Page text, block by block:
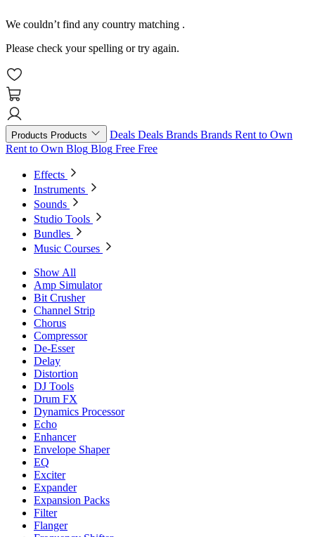
We couldn’t find any country matching .
Please check your spelling or try again.
Products Products Deals Deals Brands Brands Rent to Own
Rent to Own Blog Blog Free Free
Effects
Instruments
Sounds
Studio Tools
Bundles
Music Courses
Show All
Amp Simulator
Bit Crusher
Channel Strip
Chorus
Compressor
De-Esser
Delay
Distortion
DJ Tools
Drum FX
Dynamics Processor
Echo
Enhancer
Envelope Shaper
EQ
Exciter
Expander
Expansion Packs
Filter
Flanger